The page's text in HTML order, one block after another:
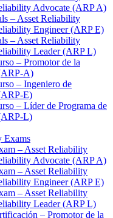
Advocate (ARP A)
– Asset Reliability
Engineer (ARP E)
– Asset Reliability
Leader (ARP L)
– Promotor de la
A)
– Ingeniero de
E)
– Líder de Programa de
L)
Exams
– Asset Reliability
Advocate (ARP A)
– Asset Reliability
Engineer (ARP E)
– Asset Reliability
Leader (ARP L)
– Promotor de la